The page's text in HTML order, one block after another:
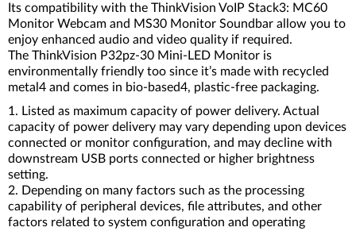
Its compatibility with the ThinkVision VoIP Stack3: MC60
Monitor Webcam and MS30 Monitor Soundbar allow you to
enjoy enhanced audio and video quality if required.
The ThinkVision P32pz-30 Mini-LED Monitor is
environmentally friendly too since it’s made with recycled
metal4 and comes in bio-based4, plastic-free packaging.
1. Listed as maximum capacity of power delivery. Actual
capacity of power delivery may vary depending upon devices
connected or monitor configuration, and may decline with
downstream USB ports connected or higher brightness
setting.
2. Depending on many factors such as the processing
capability of peripheral devices, file attributes, and other
factors related to system configuration and operating